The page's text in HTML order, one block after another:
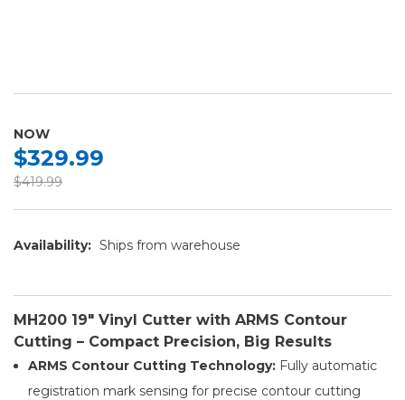
NOW
$329.99
$419.99
Availability: Ships from warehouse
MH200 19" Vinyl Cutter with ARMS Contour
Cutting – Compact Precision, Big Results
ARMS Contour Cutting Technology: Fully automatic
registration mark sensing for precise contour cutting